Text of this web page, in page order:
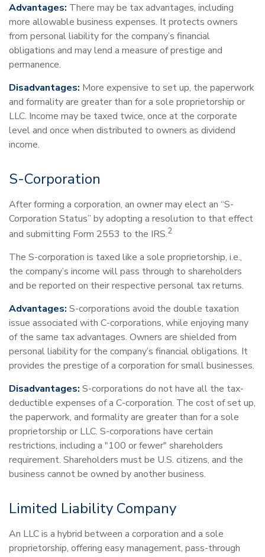
Advantages: There may be tax advantages, including
more allowable business expenses. It protects owners
from personal liability for the company’s financial
obligations and may lend a measure of prestige and
permanence.
Disadvantages: More expensive to set up, the paperwork
and formality are greater than for a sole proprietorship or
LLC. Income may be taxed twice, once at the corporate
level and once when distributed to owners as dividend
income.
S-Corporation
After forming a corporation, an owner may elect an “S-
Corporation Status” by adopting a resolution to that effect
and submitting Form 2553 to the IRS.2
The S-corporation is taxed like a sole proprietorship, i.e.,
the company’s income will pass through to shareholders
and be reported on their respective personal tax returns.
Advantages: S-corporations avoid the double taxation
issue associated with C-corporations, while enjoying many
of the same tax advantages. Owners are shielded from
personal liability for the company’s financial obligations. It
provides the prestige of a corporation for small businesses.
Disadvantages: S-corporations do not have all the tax-
deductible expenses of a C-corporation. The cost of set up,
the paperwork, and formality are greater than for a sole
proprietorship or LLC. S-corporations have certain
restrictions, including a "100 or fewer" shareholders
requirement. Shareholders must be U.S. citizens, and the
business cannot be owned by another business.
Limited Liability Company
An LLC is a hybrid between a corporation and a sole
proprietorship, offering easy management, pass-through